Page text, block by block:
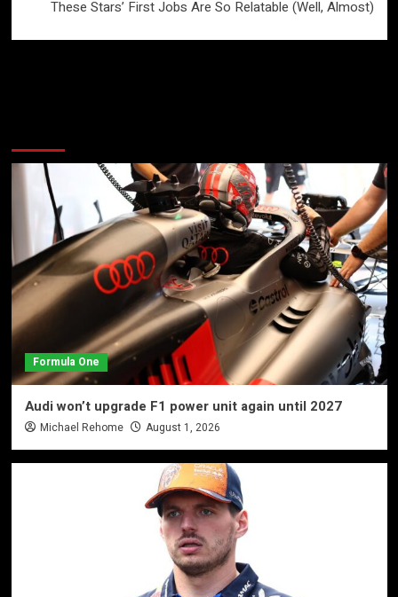
These Stars’ First Jobs Are So Relatable (Well, Almost)
Formula One
Audi won’t upgrade F1 power unit again until 2027
Michael Rehome August 1, 2026